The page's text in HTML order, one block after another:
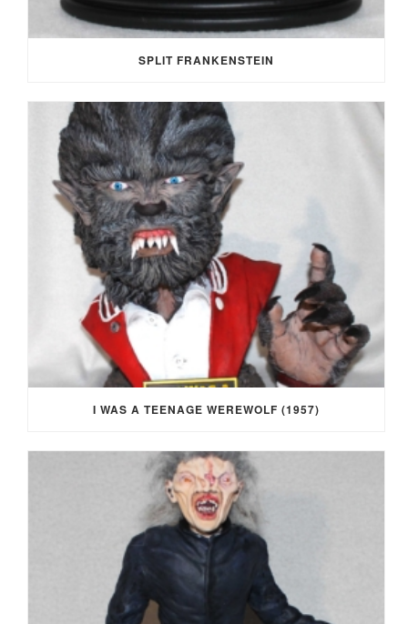
SPLIT FRANKENSTEIN
I WAS A TEENAGE WEREWOLF (1957)